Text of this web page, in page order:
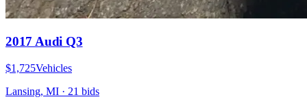
2017 Audi Q3
$1,725Vehicles
Lansing, MI · 21 bids